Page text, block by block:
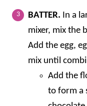
BATTER. In a
mixer, mix the
Add the egg,
mix until
Add the
to form a